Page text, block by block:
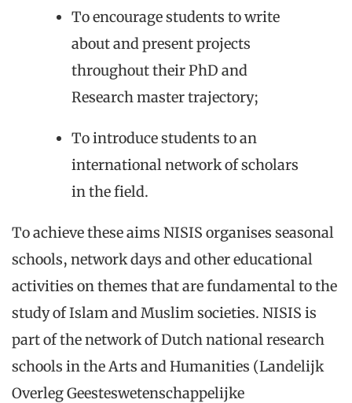
To encourage students to write
about and present projects
throughout their PhD and
Research master trajectory;
To introduce students to an
international network of scholars
in the field.
To achieve these aims NISIS organises seasonal
schools, network days and other educational
activities on themes that are fundamental to the
study of Islam and Muslim societies. NISIS is
part of the network of Dutch national research
schools in the Arts and Humanities (Landelijk
Overleg Geesteswetenschappelijke